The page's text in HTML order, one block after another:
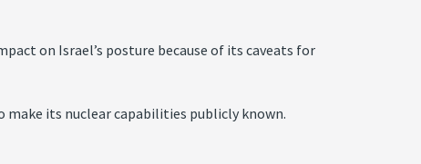
on Israel’s posture because of its caveats for
its nuclear capabilities publicly known.